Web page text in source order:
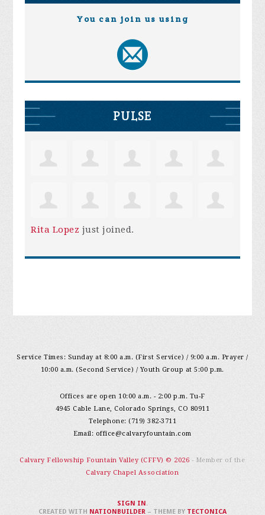
You can join us using
PULSE
Rita Lopez just joined.
Service Times: Sunday at 8:00 a.m. (First Service) / 9:00 a.m. Prayer /
10:00 a.m. (Second Service) / Youth Group at 5:00 p.m.
Offices are open 10:00 a.m. - 2:00 p.m. Tu-F
4945 Cable Lane, Colorado Springs, CO 80911
Telephone: (719) 382-3711
Email: office@calvaryfountain.com
Calvary Fellowship Fountain Valley (CFFV) © 2026 - Member of the
Calvary Chapel Association
SIGN IN .
CREATED WITH NATIONBUILDER– THEME BY TECTONICA